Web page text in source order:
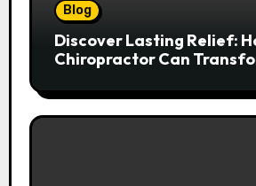
Blog
Discover Lasting Relief:
Chiropractor Can